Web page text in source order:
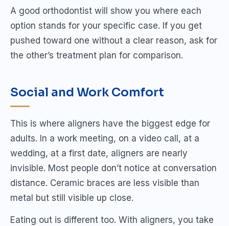
A good orthodontist will show you where each
option stands for your specific case. If you get
pushed toward one without a clear reason, ask for
the other’s treatment plan for comparison.
Social and Work Comfort
This is where aligners have the biggest edge for
adults. In a work meeting, on a video call, at a
wedding, at a first date, aligners are nearly
invisible. Most people don’t notice at conversation
distance. Ceramic braces are less visible than
metal but still visible up close.
Eating out is different too. With aligners, you take